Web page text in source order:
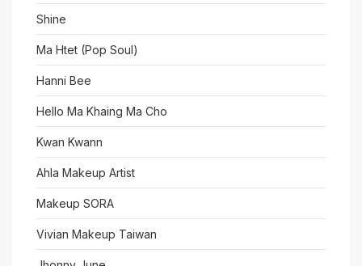
Shine
Ma Htet (Pop Soul)
Hanni Bee
Hello Ma Khaing Ma Cho
Kwan Kwann
Ahla Makeup Artist
Makeup SORA
Vivian Makeup Taiwan